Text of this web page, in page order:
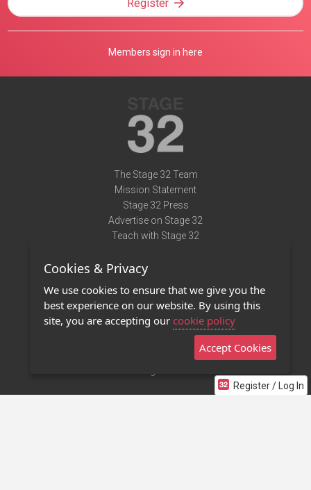
Register / Log In
Register
Members sign in here
The Stage 32 Team
Mission Statement
Stage 32 Press
Advertise on Stage 32
Teach with Stage 32
Terms of Use
Privacy Policy
Contact Us
Stage 32 Mobile App
Cookies & Privacy
We use cookies to ensure that we give you the
best experience on our website. By using this
site, you are accepting our cookie policy
Accept Cookies